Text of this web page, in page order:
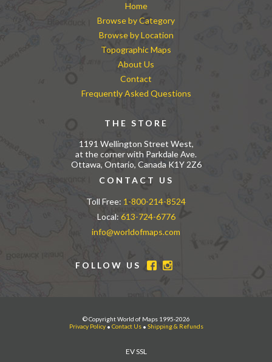
Home
Browse by Category
Browse by Location
Topographic Maps
About Us
Contact
Frequently Asked Questions
THE STORE
1191 Wellington Street West,
at the corner with Parkdale Ave.
Ottawa, Ontario, Canada K1Y 2Z6
CONTACT US
Toll Free: 1-800-214-8524
Local: 613-724-6776
info@worldofmaps.com
FOLLOW US
© Copyright World of Maps 1995-2026
Privacy Policy• Contact Us• Shipping & Refunds
EV SSL